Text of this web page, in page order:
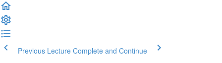
Previous Lecture Complete and Continue